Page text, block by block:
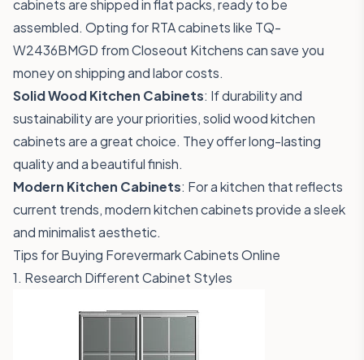
cabinets are shipped in flat packs, ready to be
assembled. Opting for RTA cabinets like TQ-
W2436BMGD from Closeout Kitchens can save you
money on shipping and labor costs.
Solid Wood Kitchen Cabinets: If durability and
sustainability are your priorities, solid wood kitchen
cabinets are a great choice. They offer long-lasting
quality and a beautiful finish.
Modern Kitchen Cabinets: For a kitchen that reflects
current trends, modern kitchen cabinets provide a sleek
and minimalist aesthetic.
Tips for Buying Forevermark Cabinets Online
1. Research Different Cabinet Styles